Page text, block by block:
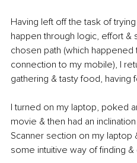
Having left off the task of
happen through logic, effort
chosen path (which
connection to my mobile), I
gathering & tasty food, having
I turned on my laptop, poked
movie & then had an
Scanner section on my laptop
some intuitive way of finding